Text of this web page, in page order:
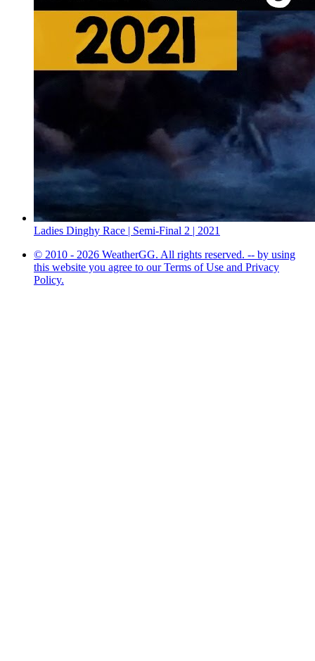
Ladies Dinghy Race | Semi-Final 2 | 2021
© 2010 - 2026 WeatherGG. All rights reserved. -- by using
this website you agree to our Terms of Use and Privacy
Policy.